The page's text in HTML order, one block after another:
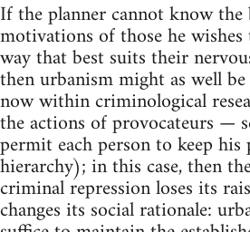
If the planner cannot know the
motivations of those he
way that best suits their
then urbanism might as well
now within criminological
the actions of provocateurs —
permit each person to keep
hierarchy); in this case, then
criminal repression loses its
changes its social rationale: